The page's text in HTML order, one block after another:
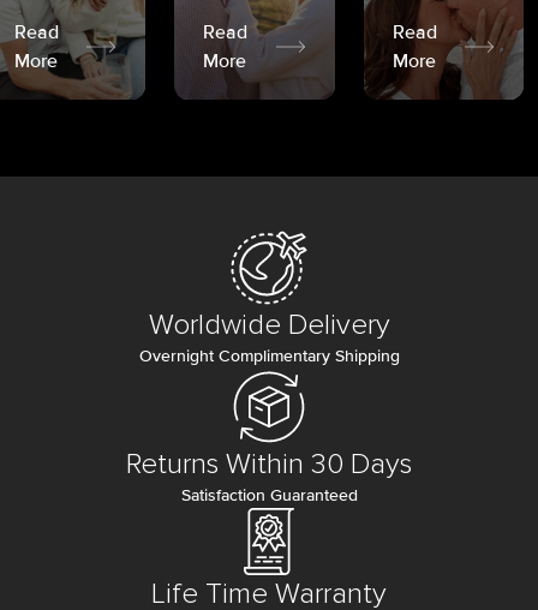
Read
More
Read
More
Read
More
Worldwide Delivery
Overnight Complimentary Shipping
Returns Within 30 Days
Satisfaction Guaranteed
Life Time Warranty